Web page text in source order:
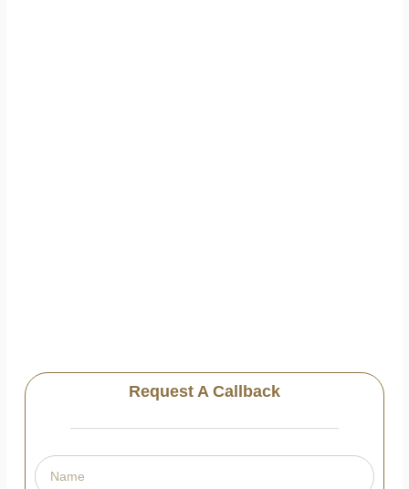
Request A Callback